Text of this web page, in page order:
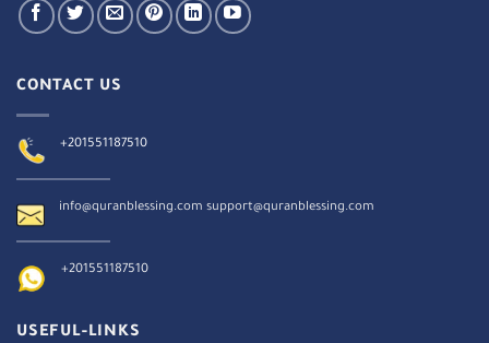
CONTACT US
+201551187510
info@quranblessing.com support@quranblessing.com
+201551187510
USEFUL-LINKS